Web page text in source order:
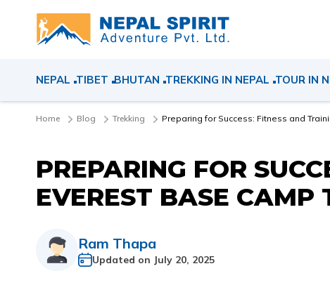
NEPAL TIBET BHUTAN TREKKING IN NEPAL TOUR IN
Home Blog Trekking Preparing for Success: Fitness and
PREPARING FOR
EVEREST BASE CAMP
Ram Thapa
Updated on July 20, 2025